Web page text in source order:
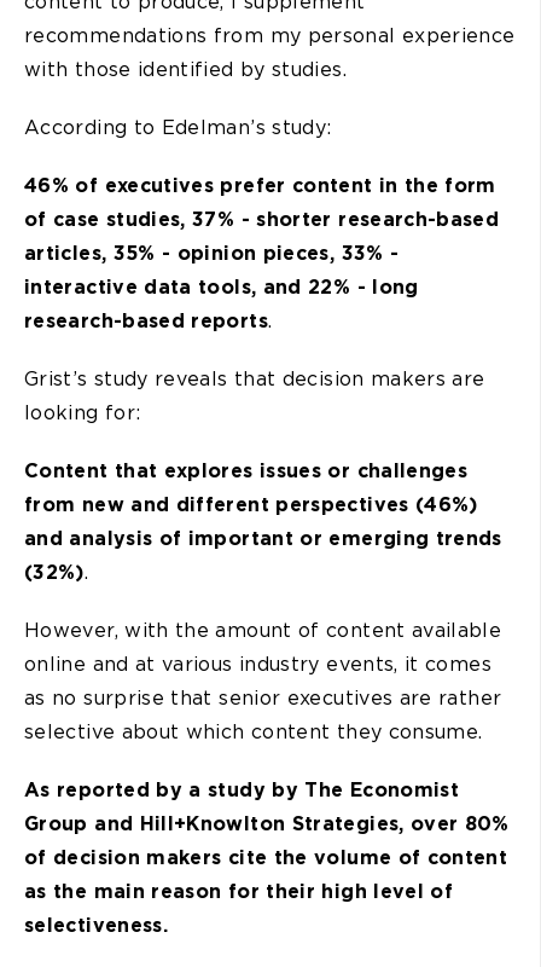
recommendations from my personal experience
with those identified by studies.
According to Edelman’s study:
46% of executives prefer content in the form
of case studies, 37% - shorter research-based
articles, 35% - opinion pieces, 33% -
interactive data tools, and 22% - long
research-based reports.
Grist’s study reveals that decision makers are
looking for:
Content that explores issues or challenges
from new and different perspectives (46%)
and analysis of important or emerging trends
(32%)
However, with the amount of content available
online and at various industry events, it comes
as no surprise that senior executives are rather
selective about which content they consume.
As reported by a study by The Economist
Group and Hill+Knowlton Strategies, over 80%
of decision makers cite the volume of content
as the main reason for their high level of
selectiveness.